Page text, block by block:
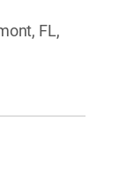
FL,